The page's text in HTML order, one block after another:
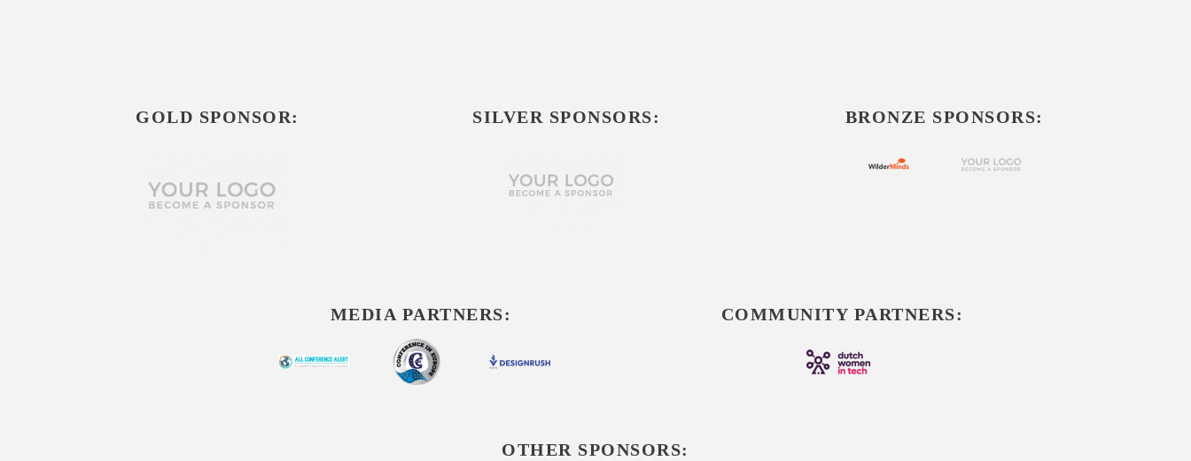
GOLD SPONSOR: SILVER SPONSORS: BRONZE SPONSORS:
MEDIA PARTNERS: COMMUNITY PARTNERS:
OTHER SPONSORS: